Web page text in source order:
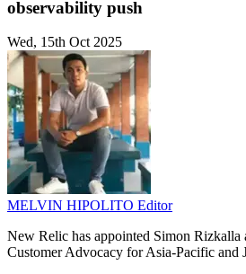
observability push
Wed, 15th Oct 2025
MELVIN HIPOLITO Editor
New Relic has appointed Simon Rizkalla
Customer Advocacy for Asia-Pacific and